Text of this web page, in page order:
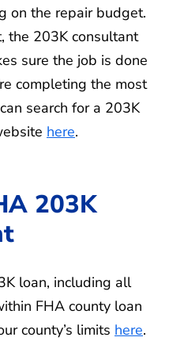
on the repair budget.
the 203K consultant
sure the job is done
completing the most
search for a 203K
here.
203K
loan, including all
FHA county loan
county’s limits here.